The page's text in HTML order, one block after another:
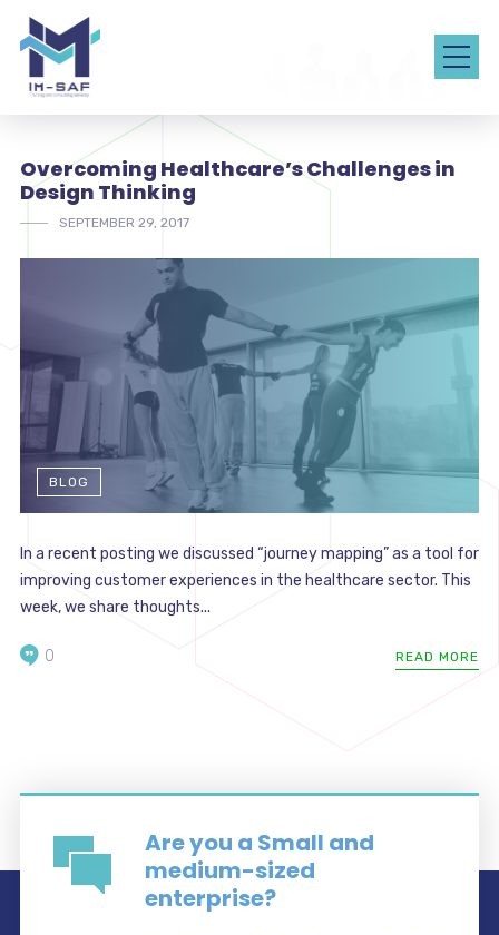
Overcoming Healthcare’s Challenges in
Design Thinking
SEPTEMBER 29, 2017
BLOG
In a recent posting we discussed “journey mapping” as a tool for
improving customer experiences in the healthcare sector. This
week, we share thoughts...
READ MORE
0
Are you a Small and
medium-sized
enterprise?